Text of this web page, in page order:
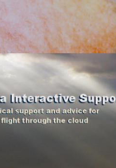
Skip to main content